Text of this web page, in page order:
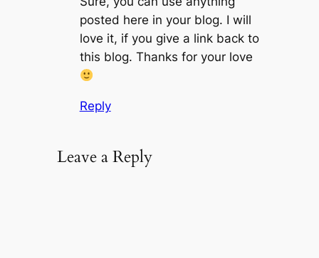
posted here in your blog. I will
love it, if you give a link back to
this blog. Thanks for your love
Reply
Leave a Reply